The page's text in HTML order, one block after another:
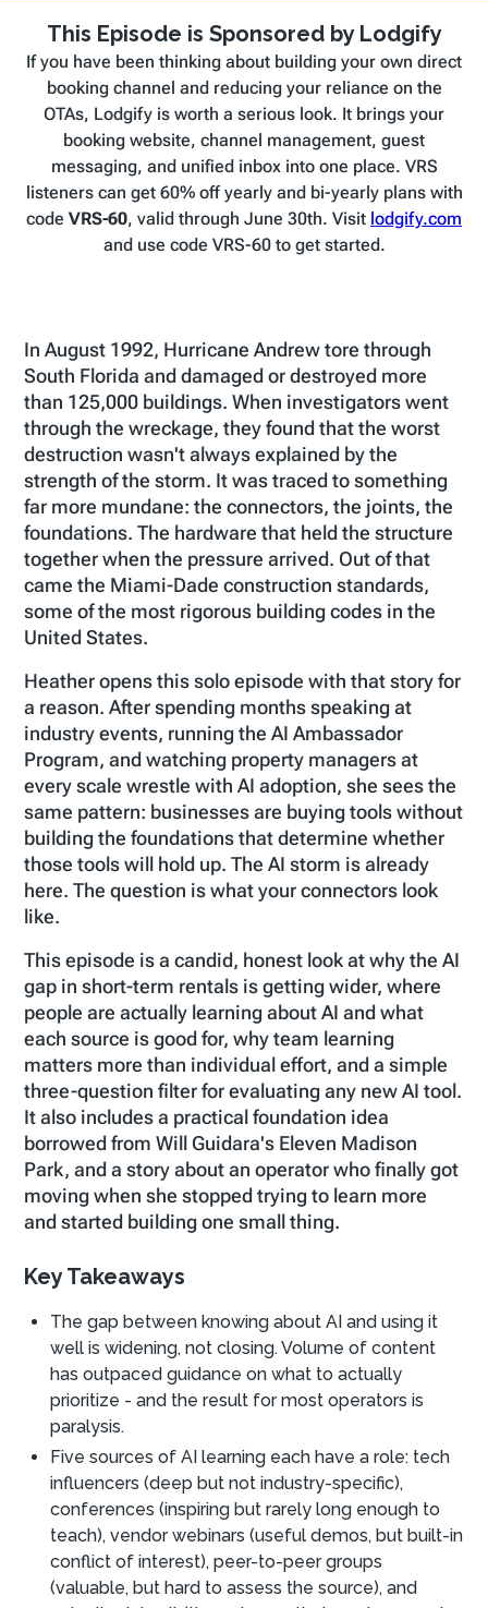
This Episode is Sponsored by Lodgify
If you have been thinking about building your own direct
booking channel and reducing your reliance on the
OTAs, Lodgify is worth a serious look. It brings your
booking website, channel management, guest
messaging, and unified inbox into one place. VRS
listeners can get 60% off yearly and bi-yearly plans with
code VRS-60, valid through June 30th. Visit lodgify.com
and use code VRS-60 to get started.
In August 1992, Hurricane Andrew tore through
South Florida and damaged or destroyed more
than 125,000 buildings. When investigators went
through the wreckage, they found that the worst
destruction wasn't always explained by the
strength of the storm. It was traced to something
far more mundane: the connectors, the joints, the
foundations. The hardware that held the structure
together when the pressure arrived. Out of that
came the Miami-Dade construction standards,
some of the most rigorous building codes in the
United States.
Heather opens this solo episode with that story for
a reason. After spending months speaking at
industry events, running the AI Ambassador
Program, and watching property managers at
every scale wrestle with AI adoption, she sees the
same pattern: businesses are buying tools without
building the foundations that determine whether
those tools will hold up. The AI storm is already
here. The question is what your connectors look
like.
This episode is a candid, honest look at why the AI
gap in short-term rentals is getting wider, where
people are actually learning about AI and what
each source is good for, why team learning
matters more than individual effort, and a simple
three-question filter for evaluating any new AI tool.
It also includes a practical foundation idea
borrowed from Will Guidara's Eleven Madison
Park, and a story about an operator who finally got
moving when she stopped trying to learn more
and started building one small thing.
Key Takeaways
The gap between knowing about AI and using it
well is widening, not closing. Volume of content
has outpaced guidance on what to actually
prioritize - and the result for most operators is
paralysis.
Five sources of AI learning each have a role: tech
influencers (deep but not industry-specific),
conferences (inspiring but rarely long enough to
teach), vendor webinars (useful demos, but built-in
conflict of interest), peer-to-peer groups
(valuable, but hard to assess the source), and